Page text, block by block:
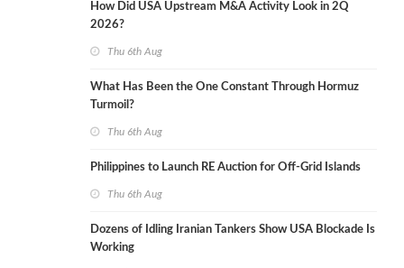
How Did USA Upstream M&A Activity Look in 2Q
2026?
Thu 6th Aug
What Has Been the One Constant Through Hormuz
Turmoil?
Thu 6th Aug
Philippines to Launch RE Auction for Off-Grid Islands
Thu 6th Aug
Dozens of Idling Iranian Tankers Show USA Blockade Is
Working